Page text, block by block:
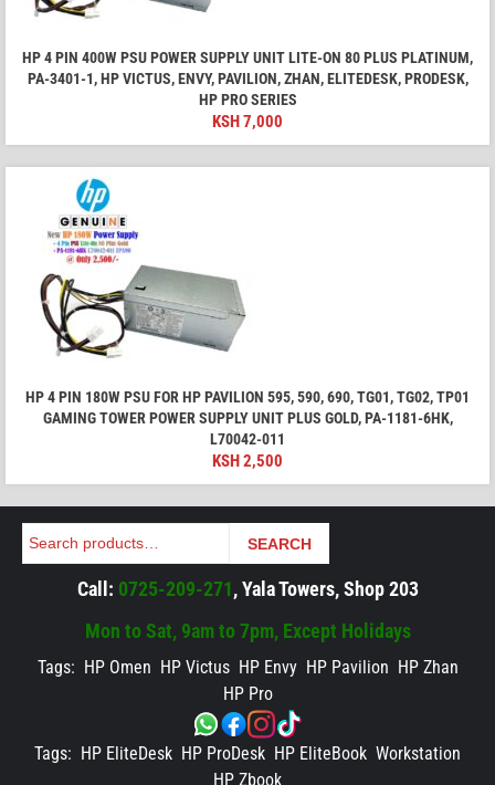
HP 4 PIN 400W PSU POWER SUPPLY UNIT LITE-ON 80 PLUS PLATINUM,
PA-3401-1, HP VICTUS, ENVY, PAVILION, ZHAN, ELITEDESK, PRODESK,
HP PRO SERIES
KSH7,000
HP 4 PIN 180W PSU FOR HP PAVILION 595, 590, 690, TG01, TG02, TP01
GAMING TOWER POWER SUPPLY UNIT PLUS GOLD, PA-1181-6HK,
L70042-011
KSH2,500
Search SEARCH
Call: 0725-209-271, Yala Towers, Shop 203
Mon to Sat, 9am to 7pm, Except Holidays
Tags: HP Omen HP Victus HP Envy HP Pavilion HP Zhan
HP Pro
Tags: HP EliteDesk HP ProDesk HP EliteBook Workstation
HP Zbook